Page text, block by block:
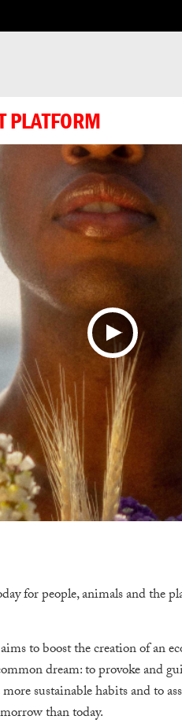
PLATFORM
for people, animals and the
to boost the creation of an
dream: to provoke and
sustainable habits and to
than today.